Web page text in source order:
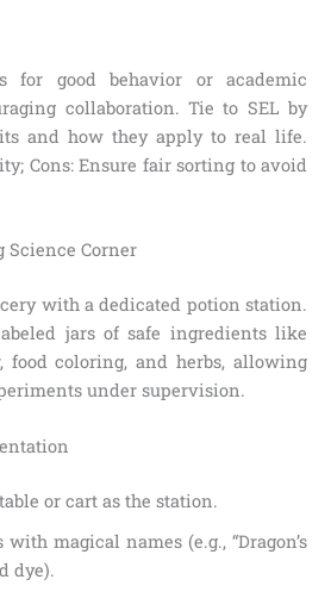
for good behavior or academic
collaboration. Tie to SEL by
and how they apply to real life.
Cons: Ensure fair sorting to avoid
Science Corner
with a dedicated potion station.
jars of safe ingredients like
food coloring, and herbs, allowing
under supervision.
or cart as the station.
with magical names (e.g., “Dragon’s
dye).